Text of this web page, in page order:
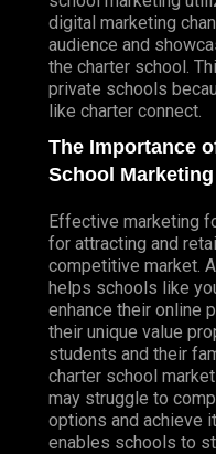
GENERAL
NETWORK
REMOTE
digital marketing
audience and
the charter school.
private schools
like charter connect.
The Importance
School Marketing
Effective marketing
for attracting and
competitive market.
helps schools like
enhance their online
their unique value
students and their
charter school
may struggle to
options and achieve
enables schools to